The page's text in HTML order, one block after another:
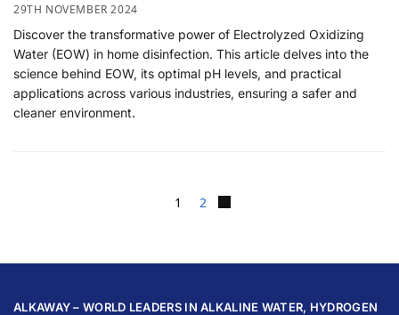
29TH NOVEMBER 2024
Discover the transformative power of Electrolyzed Oxidizing
Water (EOW) in home disinfection. This article delves into the
science behind EOW, its optimal pH levels, and practical
applications across various industries, ensuring a safer and
cleaner environment.
1 2
ALKAWAY – WORLD LEADERS IN ALKALINE WATER, HYDROGEN